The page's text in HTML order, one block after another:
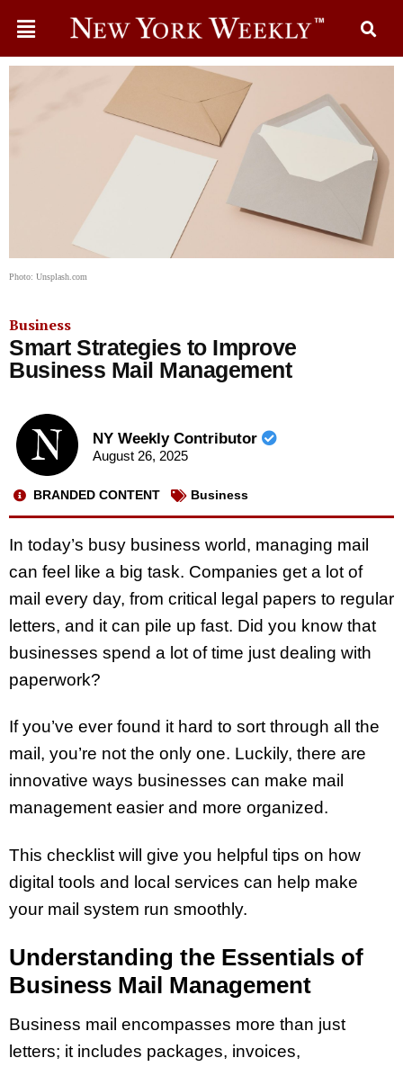
Photo: Unsplash.com
Business
Smart Strategies to Improve
Business Mail Management
NY Weekly Contributor
August 26, 2025
BRANDED CONTENT Business
In today’s busy business world, managing mail
can feel like a big task. Companies get a lot of
mail every day, from critical legal papers to regular
letters, and it can pile up fast. Did you know that
businesses spend a lot of time just dealing with
paperwork?
If you’ve ever found it hard to sort through all the
mail, you’re not the only one. Luckily, there are
innovative ways businesses can make mail
management easier and more organized.
This checklist will give you helpful tips on how
digital tools and local services can help make
your mail system run smoothly.
Understanding the Essentials of
Business Mail Management
Business mail encompasses more than just
letters; it includes packages, invoices,